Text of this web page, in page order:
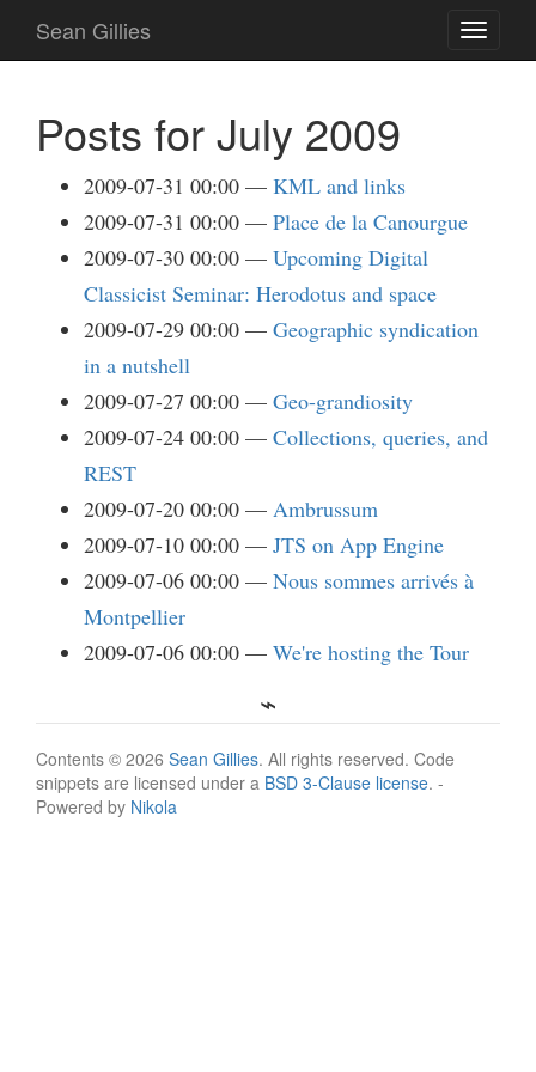
main
Toggle
Sean Gillies
Posts for July 2009
2009-07-31 00:00
KML and links
2009-07-31 00:00
Place de la Canourgue
2009-07-30 00:00
Upcoming Digital
Classicist Seminar: Herodotus and space
2009-07-29 00:00
Geographic syndication
in a nutshell
2009-07-27 00:00
Geo-grandiosity
2009-07-24 00:00
Collections, queries, and
REST
2009-07-20 00:00
Ambrussum
2009-07-10 00:00
JTS on App Engine
2009-07-06 00:00
Nous sommes arrivés à
Montpellier
2009-07-06 00:00
We're hosting the Tour
Contents © 2026 Sean Gillies. All rights reserved. Code
snippets are licensed under a BSD 3-Clause license. -
Powered by Nikola